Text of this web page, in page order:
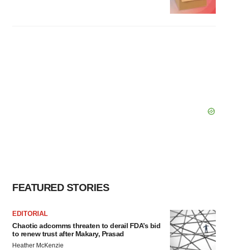
FEATURED STORIES
EDITORIAL
Chaotic adcomms threaten to derail FDA’s bid
to renew trust after Makary, Prasad
Heather McKenzie